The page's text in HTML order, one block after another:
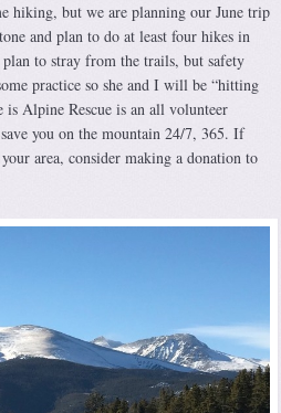
hiking, but we are planning our June trip
and plan to do at least four hikes in
to stray from the trails, but safety
practice so she and I will be “hitting
is Alpine Rescue is an all volunteer
you on the mountain 24/7, 365. If
area, consider making a donation to